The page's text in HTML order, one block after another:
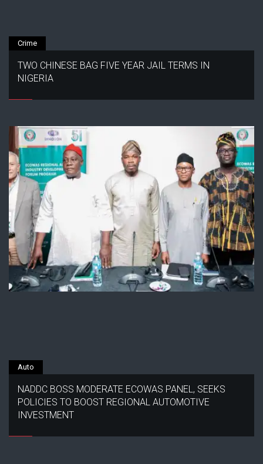
Crime
TWO CHINESE BAG FIVE YEAR JAIL TERMS IN
NIGERIA
Auto
NADDC BOSS MODERATE ECOWAS PANEL, SEEKS
POLICIES TO BOOST REGIONAL AUTOMOTIVE
INVESTMENT